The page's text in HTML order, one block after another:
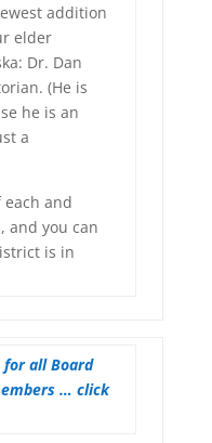
addition
elder
Dr. Dan
(He is
he is an
a
each and
and you can
is in
all Board
… click